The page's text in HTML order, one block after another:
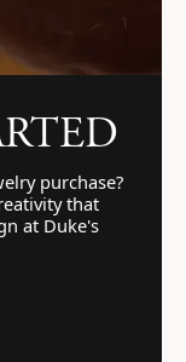
purchase?
that
at Duke's